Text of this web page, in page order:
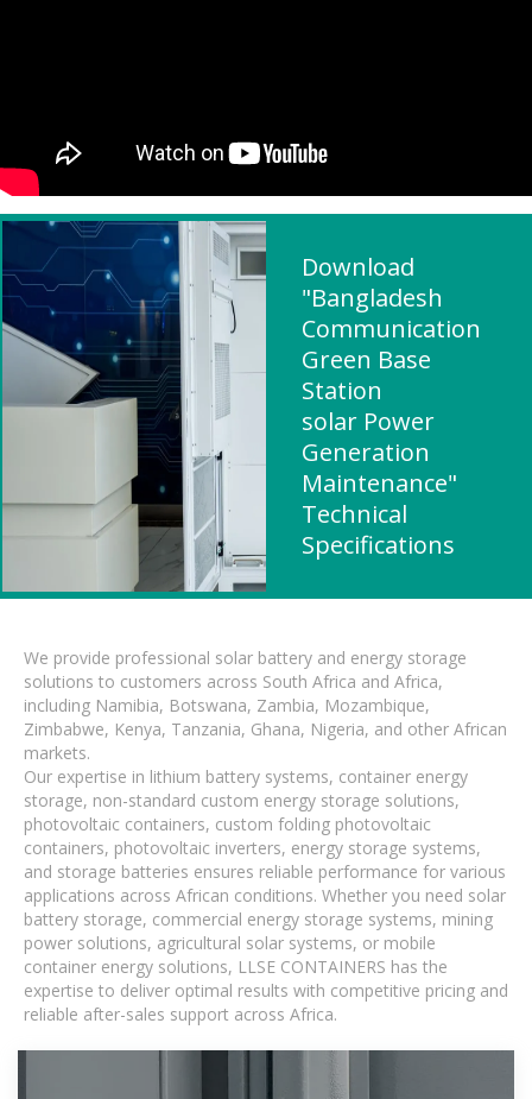
Download
"Bangladesh
Communication
Green Base
Station
solar Power
Generation
Maintenance"
Technical
Specifications
We provide professional solar battery and energy storage
solutions to customers across South Africa and Africa,
including Namibia, Botswana, Zambia, Mozambique,
Zimbabwe, Kenya, Tanzania, Ghana, Nigeria, and other African
markets.
Our expertise in lithium battery systems, container energy
storage, non-standard custom energy storage solutions,
photovoltaic containers, custom folding photovoltaic
containers, photovoltaic inverters, energy storage systems,
and storage batteries ensures reliable performance for various
applications across African conditions. Whether you need solar
battery storage, commercial energy storage systems, mining
power solutions, agricultural solar systems, or mobile
container energy solutions, LLSE CONTAINERS has the
expertise to deliver optimal results with competitive pricing and
reliable after-sales support across Africa.